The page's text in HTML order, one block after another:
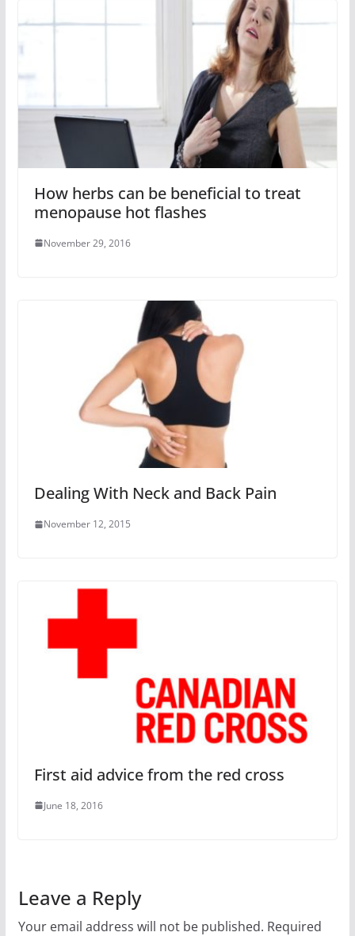
How herbs can be beneficial to treat
menopause hot flashes
November 29, 2016
Dealing With Neck and Back Pain
November 12, 2015
First aid advice from the red cross
June 18, 2016
Leave a Reply
Your email address will not be published. Required